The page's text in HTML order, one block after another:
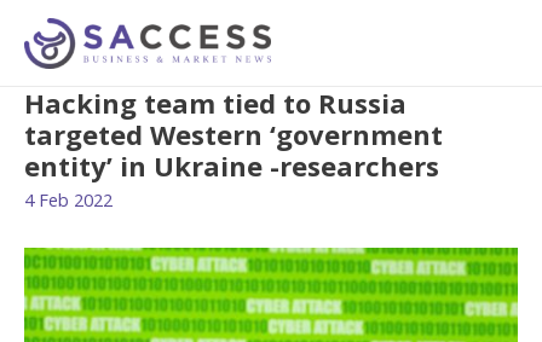
Hacking team tied to Russia
targeted Western ‘government
entity’ in Ukraine -researchers
4 Feb 2022